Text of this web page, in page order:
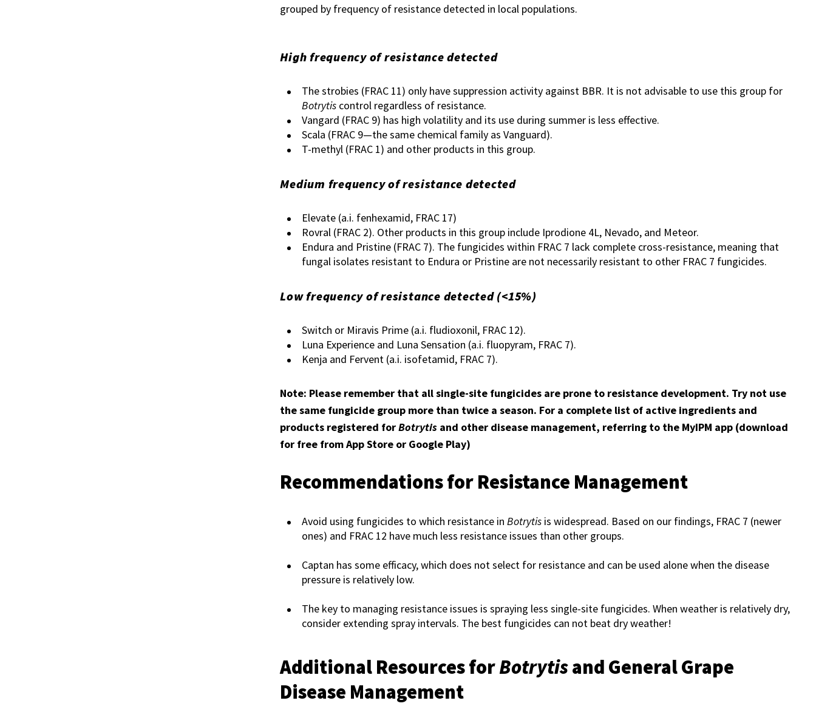
grouped by frequency of resistance detected in local populations.
High frequency of resistance detected
The strobies (FRAC 11) only have suppression activity against BBR. It is not advisable to use this group for
Botrytis control regardless of resistance.
Vangard (FRAC 9) has high volatility and its use during summer is less effective.
Scala (FRAC 9—the same chemical family as Vanguard).
T-methyl (FRAC 1) and other products in this group.
Medium frequency of resistance detected
Elevate (a.i. fenhexamid, FRAC 17)
Rovral (FRAC 2). Other products in this group include Iprodione 4L, Nevado, and Meteor.
Endura and Pristine (FRAC 7). The fungicides within FRAC 7 lack complete cross-resistance, meaning that
fungal isolates resistant to Endura or Pristine are not necessarily resistant to other FRAC 7 fungicides.
Low frequency of resistance detected (<15%)
Switch or Miravis Prime (a.i. fludioxonil, FRAC 12).
Luna Experience and Luna Sensation (a.i. fluopyram, FRAC 7).
Kenja and Fervent (a.i. isofetamid, FRAC 7).
Note: Please remember that all single-site fungicides are prone to resistance development. Try not use
the same fungicide group more than twice a season. For a complete list of active ingredients and
products registered forBotrytis and other disease management, referring to the MyIPM app (download
for free from App Store or Google Play)
Recommendations for Resistance Management
Avoid using fungicides to which resistance inBotrytis is widespread. Based on our findings, FRAC 7 (newer
ones) and FRAC 12 have much less resistance issues than other groups.
Captan has some efficacy, which does not select for resistance and can be used alone when the disease
pressure is relatively low.
The key to managing resistance issues is spraying less single-site fungicides. When weather is relatively dry,
consider extending spray intervals. The best fungicides can not beat dry weather!
Additional Resources forBotrytisand General Grape
Disease Management